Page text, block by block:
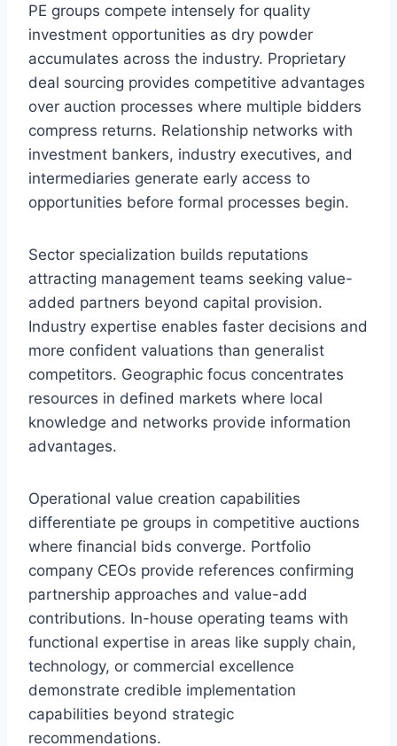
PE groups compete intensely for quality
investment opportunities as dry powder
accumulates across the industry. Proprietary
deal sourcing provides competitive advantages
over auction processes where multiple bidders
compress returns. Relationship networks with
investment bankers, industry executives, and
intermediaries generate early access to
opportunities before formal processes begin.
Sector specialization builds reputations
attracting management teams seeking value-
added partners beyond capital provision.
Industry expertise enables faster decisions and
more confident valuations than generalist
competitors. Geographic focus concentrates
resources in defined markets where local
knowledge and networks provide information
advantages.
Operational value creation capabilities
differentiate pe groups in competitive auctions
where financial bids converge. Portfolio
company CEOs provide references confirming
partnership approaches and value-add
contributions. In-house operating teams with
functional expertise in areas like supply chain,
technology, or commercial excellence
demonstrate credible implementation
capabilities beyond strategic
recommendations.